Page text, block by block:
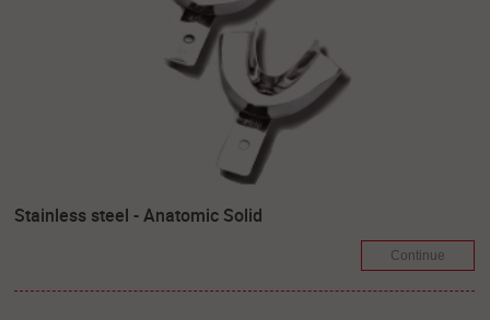
Stainless steel - Anatomic Solid
Continue